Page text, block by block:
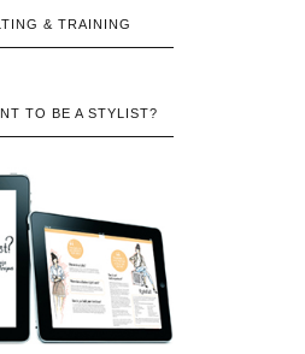
& TRAINING
TO BE A STYLIST?